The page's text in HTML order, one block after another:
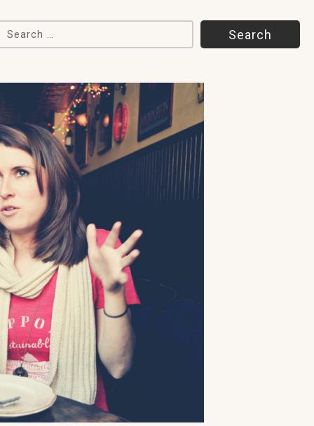
Search for: